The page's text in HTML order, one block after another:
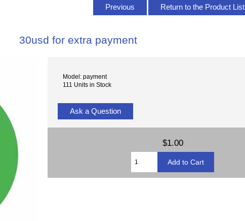
Previous Return to the Product List
30usd for extra payment
Model: payment
111 Units in Stock
Ask a Question
$1.00